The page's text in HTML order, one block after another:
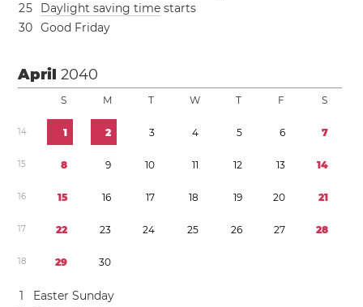
25 Daylight saving time starts
30 Good Friday
April2040
S M T W T F S
14 1 2 3 4 5 6 7
15 8 9 10 11 12 13 14
16 15 16 17 18 19 20 21
17 22 23 24 25 26 27 28
18 29 30
1
Easter Sunday